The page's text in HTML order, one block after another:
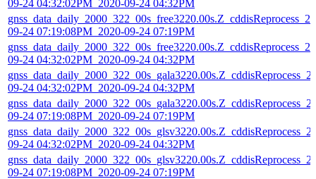
09-24 04:32:02PM_2020-09-24 04:32PM
09-24 07:19:08PM_2020-09-24 07:19PM
09-24 04:32:02PM_2020-09-24 04:32PM
09-24 04:32:02PM_2020-09-24 04:32PM
09-24 07:19:08PM_2020-09-24 07:19PM
09-24 04:32:02PM_2020-09-24 04:32PM
09-24 07:19:08PM_2020-09-24 07:19PM